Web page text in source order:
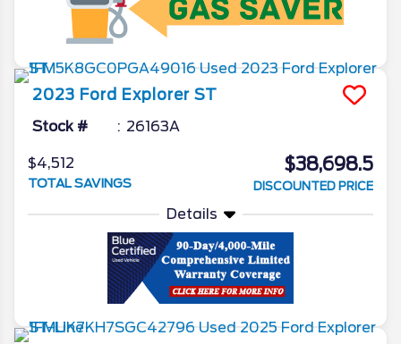
2023 Ford Explorer ST
Stock # 26163A
$4,512
TOTAL SAVINGS
$38,698.5
DISCOUNTED PRICE
Details